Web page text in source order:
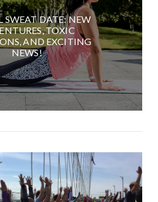
SWEAT DATE: NEW
TOXIC
AND EXCITING
NEWS!